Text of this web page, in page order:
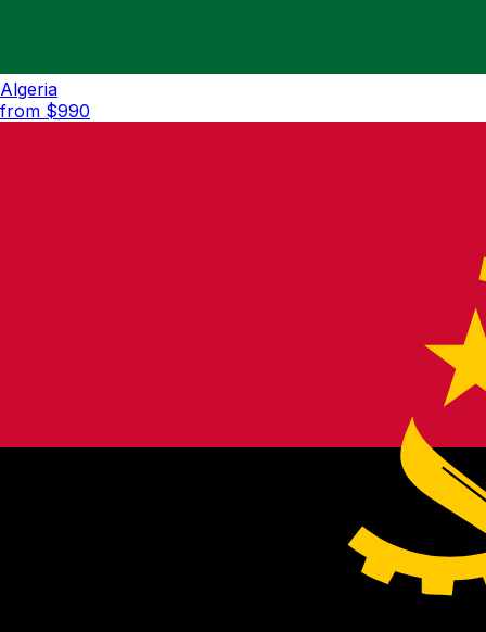
Algeria
from $990